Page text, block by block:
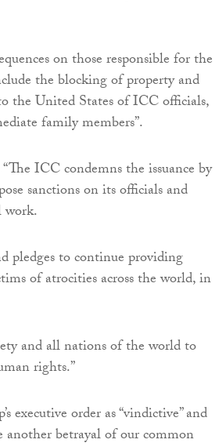
on those responsible for the
the blocking of property and
the United States of ICC officials,
family members”.
ICC condemns the issuance by
sanctions on its officials and
work.
pledges to continue providing
of atrocities across the world, in
and all nations of the world to
rights.”
order as “vindictive” and
another betrayal of our common